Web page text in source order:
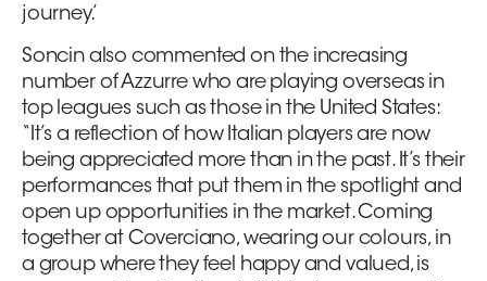
journey.’
Soncin also commented on the increasing
number of Azzurre who are playing overseas in
top leagues such as those in the United States:
“It’s a reflection of how Italian players are now
being appreciated more than in the past. It’s their
performances that put them in the spotlight and
open up opportunities in the market. Coming
together at Coverciano, wearing our colours, in
a group where they feel happy and valued, is